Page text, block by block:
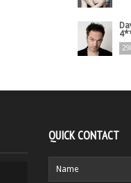
QUICK CONTACT